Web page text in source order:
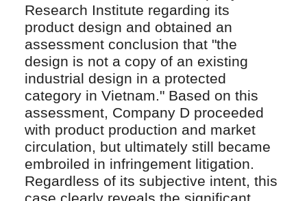
Research Institute regarding its
product design and obtained an
assessment conclusion that "the
design is not a copy of an existing
industrial design in a protected
category in Vietnam." Based on this
assessment, Company D proceeded
with product production and market
circulation, but ultimately still became
embroiled in infringement litigation.
Regardless of its subjective intent, this